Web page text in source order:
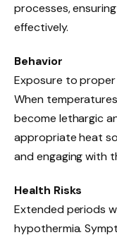
processes,
effectively.
Behavior
Exposure to
When
become lethargic
appropriate heat
and engaging with
Health Risks
Extended periods
hypothermia.